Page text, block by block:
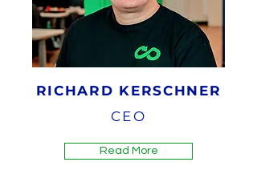
RICHARD KERSCHNER
CEO
Read More